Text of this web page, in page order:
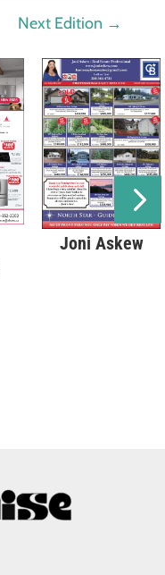
Next Edition →
Joni Askew